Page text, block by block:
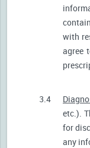
with
agree
3.4
etc.).
for
any